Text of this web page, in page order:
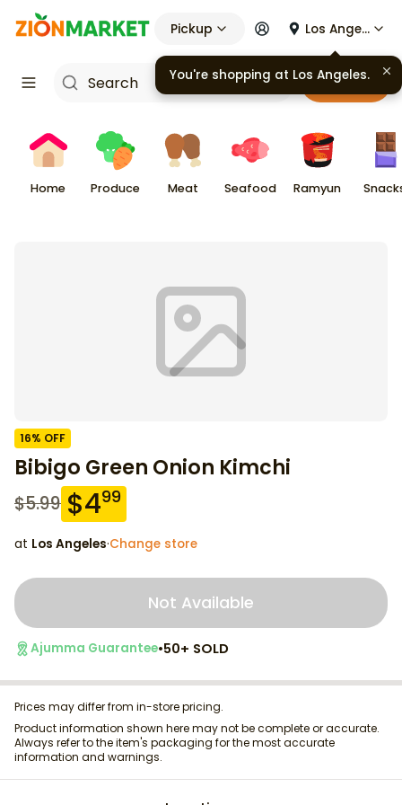
Pickup Los Angeles
Cart
Home Produce Meat Seafood Ramyun
16% OFF
Bibigo Green Onion Kimchi
$5.99 $499
at Los Angeles·Change store
Not Available
Ajumma Guarantee•50+ SOLD
Prices may differ from in-store pricing.
Product information shown here may not be complete or accurate.
Always refer to the item's packaging for the most accurate
information and warnings.
You're shopping at Los Angeles.